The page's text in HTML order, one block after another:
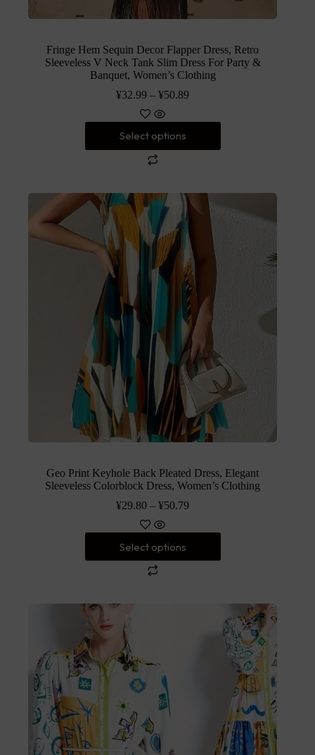
Fringe Hem Sequin Decor Flapper Dress, Retro
Sleeveless V Neck Tank Slim Dress For Party &
Banquet, Women’s Clothing
¥32.99 –¥50.89
Select options
Geo Print Keyhole Back Pleated Dress, Elegant
Sleeveless Colorblock Dress, Women’s Clothing
¥29.80 –¥50.79
Select options